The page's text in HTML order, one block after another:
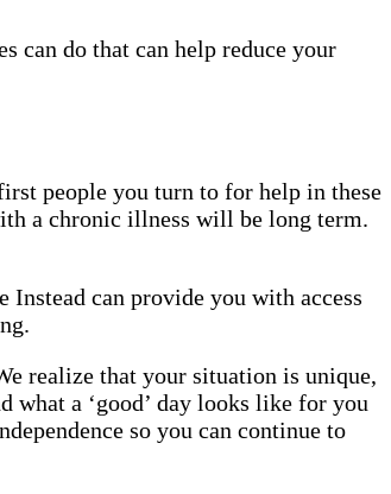
can do that can help reduce your
people you turn to for help in these
a chronic illness will be long term.
can provide you with access
realize that your situation is unique,
what a ‘good’ day looks like for you
so you can continue to